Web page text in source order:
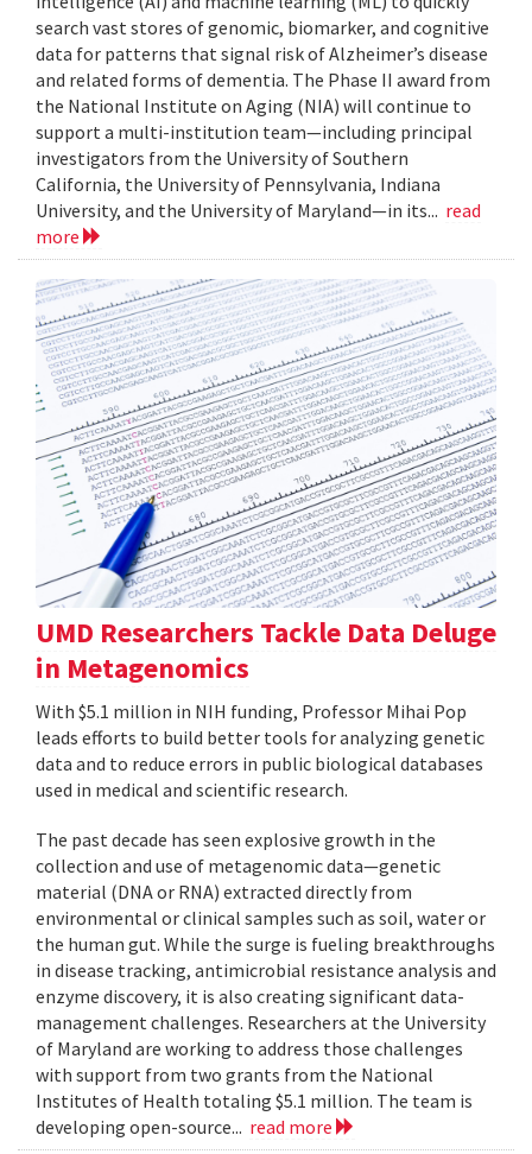
search vast stores of genomic, biomarker, and cognitive
data for patterns that signal risk of Alzheimer’s disease
and related forms of dementia. The Phase II award from
the National Institute on Aging (NIA) will continue to
support a multi-institution team—including principal
investigators from the University of Southern
California, the University of Pennsylvania, Indiana
University, and the University of Maryland—in its... read
more
UMD Researchers Tackle Data Deluge
in Metagenomics
With $5.1 million in NIH funding, Professor Mihai Pop
leads efforts to build better tools for analyzing genetic
data and to reduce errors in public biological databases
used in medical and scientific research.
The past decade has seen explosive growth in the
collection and use of metagenomic data—genetic
material (DNA or RNA) extracted directly from
environmental or clinical samples such as soil, water or
the human gut. While the surge is fueling breakthroughs
in disease tracking, antimicrobial resistance analysis and
enzyme discovery, it is also creating significant data-
management challenges. Researchers at the University
of Maryland are working to address those challenges
with support from two grants from the National
Institutes of Health totaling $5.1 million. The team is
developing open-source... read more